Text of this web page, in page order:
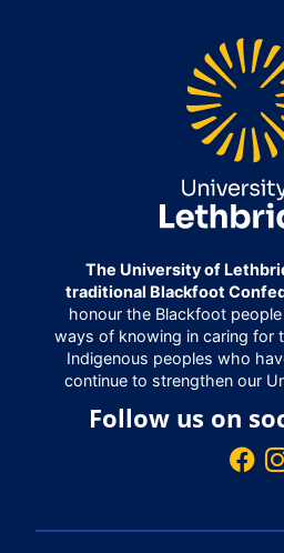
The University of
traditional Blackfoot
honour the Blackfoot
ways of knowing in caring for
Indigenous peoples who
continue to strengthen our
Follow us on